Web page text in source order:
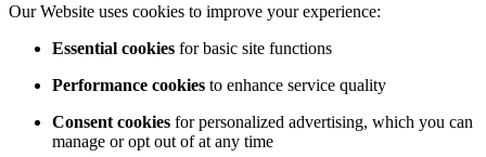
Our Website uses cookies to improve your experience:
Essential cookies for basic site functions
Performance cookies to enhance service quality
Consent cookies for personalized advertising, which you can
manage or opt out of at any time